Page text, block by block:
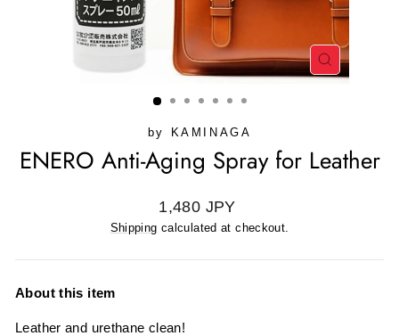
CLOSE
(ESC)
by KAMINAGA
ENERO Anti-Aging Spray for Leather
Regular
price
1,480 JPY
Shipping calculated at checkout.
About this item
Leather and urethane clean!